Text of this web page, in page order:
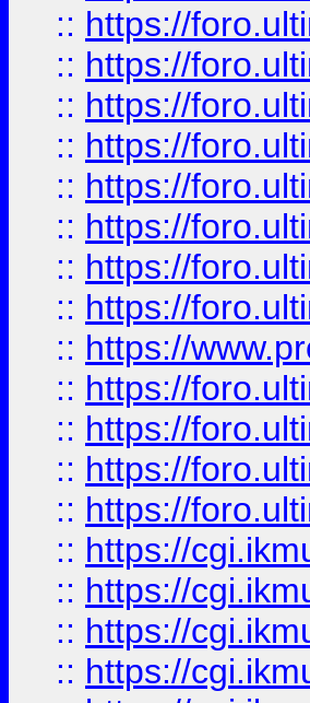
:: https://
:: https://
:: https://
:: https://
:: https://
:: https://
:: https://
:: https://
:: https://
:: https://
:: https://
:: https://
:: https://
:: https://
:: https://
:: https://
:: https://